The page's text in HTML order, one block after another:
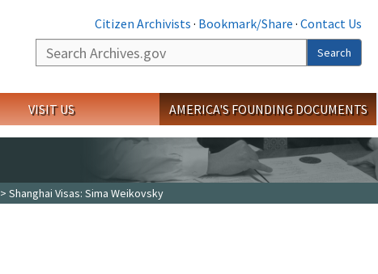
Citizen Archivists · Bookmark/Share · Contact Us
Search
Search
VISIT US AMERICA'S FOUNDING DOCUMENTS
> Shanghai Visas: Sima Weikovsky